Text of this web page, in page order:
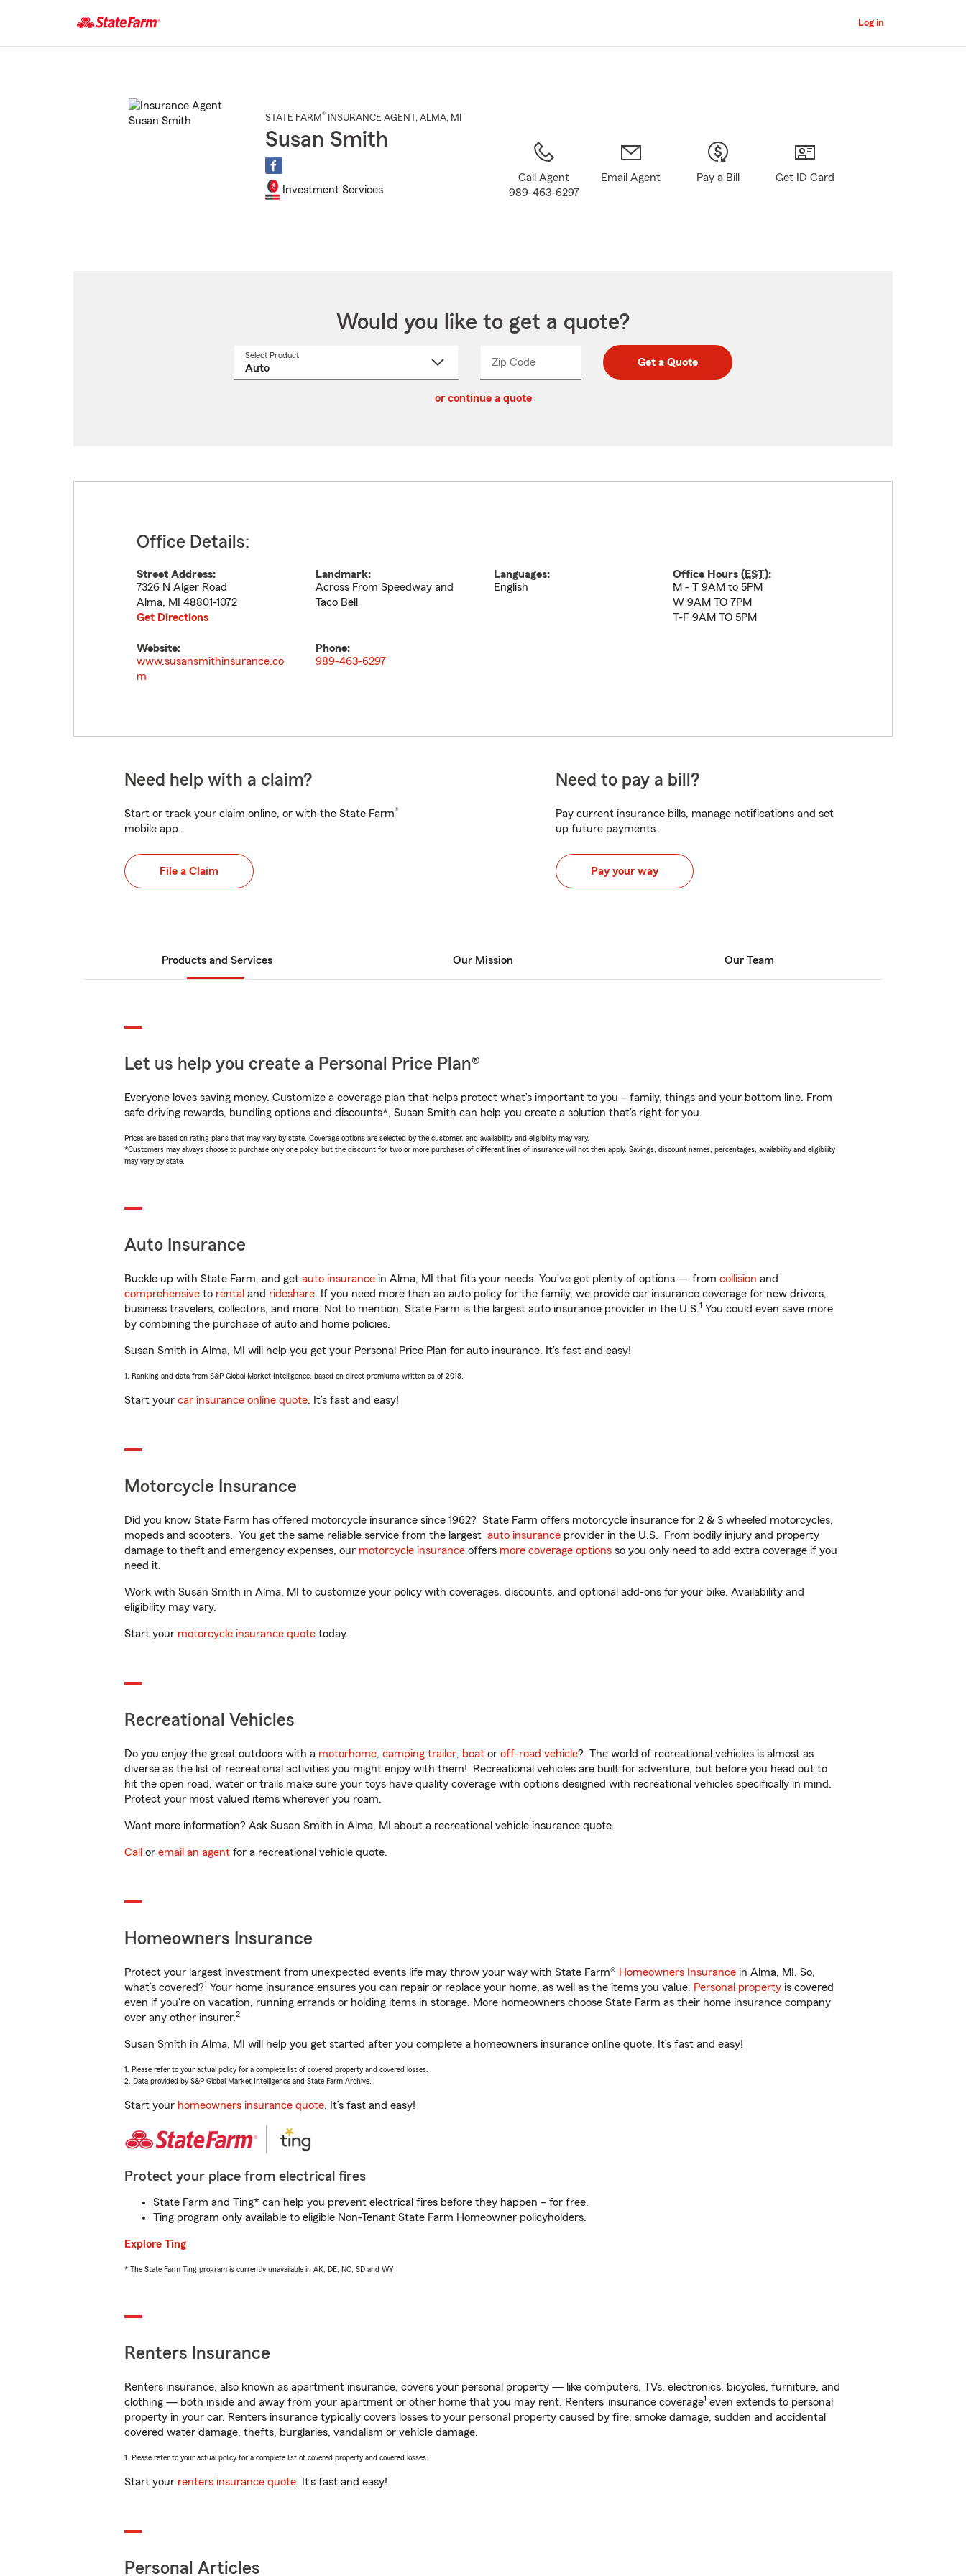
Main
Log in
STATE FARM® INSURANCE AGENT , ALMA, MI
Susan Smith
Investment Services
Call Agent
989-463-6297
Email Agent Pay a Bill Get ID Card
Would you like to get a quote?
Select Product
Zip CodeEnter
Enter
_____ Get a Quote
or continue a quote
Office Details:
Street Address:
7326 N Alger Road
Alma, MI
48801-1072
Get Directions
Landmark:
Across From Speedway and
Taco Bell
Languages:
English
Office Hours (EST):
M - T 9AM to 5PM
W 9AM TO 7PM
T-F 9AM TO 5PM
Website:
www.susansmithinsurance.co
m
Phone:
989-463-6297
Need help with a claim?
Start or track your claim online, or with the State Farm®
mobile app.
File a Claim
Need to pay a bill?
Pay current insurance bills, manage notifications and set
up future payments.
Pay your way
Products and Services Our Mission Our Team
Let us help you create a Personal Price Plan®
Everyone loves saving money. Customize a coverage plan that helps protect what’s important to you – family, things and your bottom line. From
safe driving rewards, bundling options and discounts*, Susan Smith can help you create a solution that’s right for you.
Prices are based on rating plans that may vary by state. Coverage options are selected by the customer, and availability and eligibility may vary.
*Customers may always choose to purchase only one policy, but the discount for two or more purchases of different lines of insurance will not then apply. Savings, discount names, percentages, availability and eligibility
may vary by state.
Auto Insurance
Buckle up with State Farm, and get auto insurance in Alma, MI that fits your needs. You’ve got plenty of options — from collision and
comprehensive to rental and rideshare. If you need more than an auto policy for the family, we provide car insurance coverage for new drivers,
business travelers, collectors, and more. Not to mention, State Farm is the largest auto insurance provider in the U.S.1 You could even save more
by combining the purchase of auto and home policies.
Susan Smith in Alma, MI will help you get your Personal Price Plan for auto insurance. It’s fast and easy!
1. Ranking and data from S&P Global Market Intelligence, based on direct premiums written as of 2018.
Start your car insurance online quote. It’s fast and easy!
Motorcycle Insurance
Did you know State Farm has offered motorcycle insurance since 1962? State Farm offers motorcycle insurance for 2 & 3 wheeled motorcycles,
mopeds and scooters. You get the same reliable service from the largest auto insurance provider in the U.S. From bodily injury and property
damage to theft and emergency expenses, our motorcycle insurance offers more coverage options so you only need to add extra coverage if you
need it.
Work with Susan Smith in Alma, MI to customize your policy with coverages, discounts, and optional add-ons for your bike. Availability and
eligibility may vary.
Start your motorcycle insurance quote today.
Recreational Vehicles
Do you enjoy the great outdoors with a motorhome, camping trailer, boat or off-road vehicle? The world of recreational vehicles is almost as
diverse as the list of recreational activities you might enjoy with them! Recreational vehicles are built for adventure, but before you head out to
hit the open road, water or trails make sure your toys have quality coverage with options designed with recreational vehicles specifically in mind.
Protect your most valued items wherever you roam.
Want more information? Ask Susan Smith in Alma, MI about a recreational vehicle insurance quote.
Call or email an agent for a recreational vehicle quote.
Homeowners Insurance
Protect your largest investment from unexpected events life may throw your way with State Farm® Homeowners Insurance in Alma, MI. So,
what’s covered?1 Your home insurance ensures you can repair or replace your home, as well as the items you value. Personal property is covered
even if you're on vacation, running errands or holding items in storage. More homeowners choose State Farm as their home insurance company
over any other insurer.2
Susan Smith in Alma, MI will help you get started after you complete a homeowners insurance online quote. It’s fast and easy!
1. Please refer to your actual policy for a complete list of covered property and covered losses.
2. Data provided by S&P Global Market Intelligence and State Farm Archive.
Start your homeowners insurance quote. It’s fast and easy!
Protect your place from electrical fires
State Farm and Ting* can help you prevent electrical fires before they happen – for free.
Ting program only available to eligible Non-Tenant State Farm Homeowner policyholders.
Explore Ting
* The State Farm Ting program is currently unavailable in AK, DE, NC, SD and WY
Renters Insurance
Renters insurance, also known as apartment insurance, covers your personal property — like computers, TVs, electronics, bicycles, furniture, and
clothing — both inside and away from your apartment or other home that you may rent. Renters’ insurance coverage1 even extends to personal
property in your car. Renters insurance typically covers losses to your personal property caused by fire, smoke damage, sudden and accidental
covered water damage, thefts, burglaries, vandalism or vehicle damage.
1. Please refer to your actual policy for a complete list of covered property and covered losses.
Start your renters insurance quote. It’s fast and easy!
Personal Articles